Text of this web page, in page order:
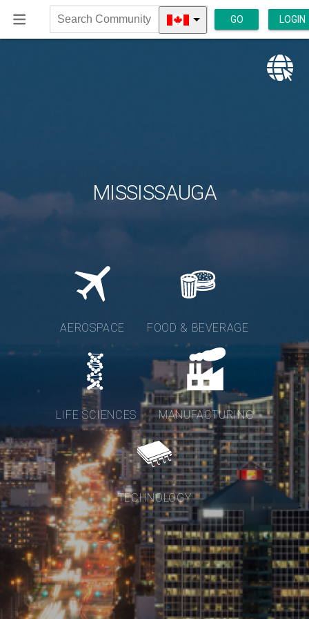
Search
Community
GO LOGIN
MISSISSAUGA
AEROSPACE FOOD & BEVERAGE
LIFE SCIENCES MANUFACTURING
TECHNOLOGY